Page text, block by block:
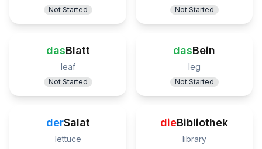
Not Started Not Started
dasBlatt
leaf
Not Started
dasBein
leg
Not Started
derSalat
lettuce
dieBibliothek
library